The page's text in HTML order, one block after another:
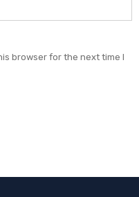
browser for the next time I